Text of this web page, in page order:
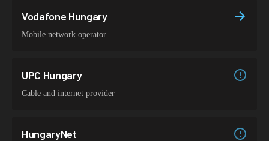
Vodafone Hungary
Mobile network operator
UPC Hungary
Cable and internet provider
HungaryNet